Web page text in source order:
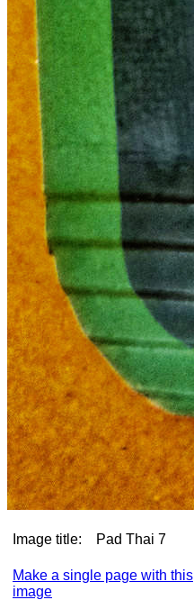
Image title: Pad Thai 7
Make a single page with this
image